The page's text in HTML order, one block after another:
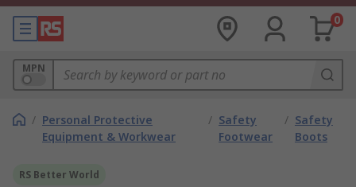
0
MPN
/ Personal Protective
Equipment & Workwear
/ Safety
Footwear
/ Safety
Boots
RS Better World